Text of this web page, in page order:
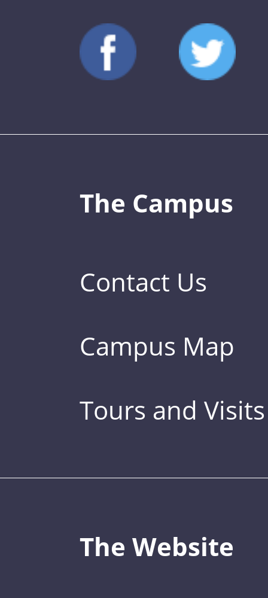
The Campus
Contact Us
Campus Map
Tours and Visits
The Website